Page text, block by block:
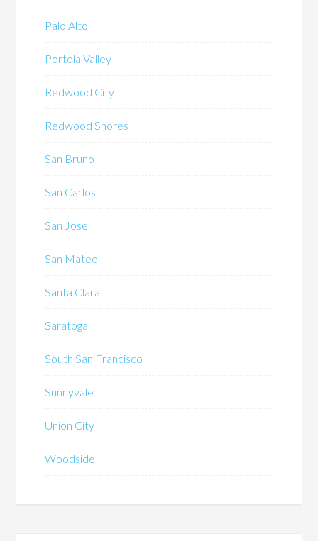
Palo Alto
Portola Valley
Redwood City
Redwood Shores
San Bruno
San Carlos
San Jose
San Mateo
Santa Clara
Saratoga
South San Francisco
Sunnyvale
Union City
Woodside